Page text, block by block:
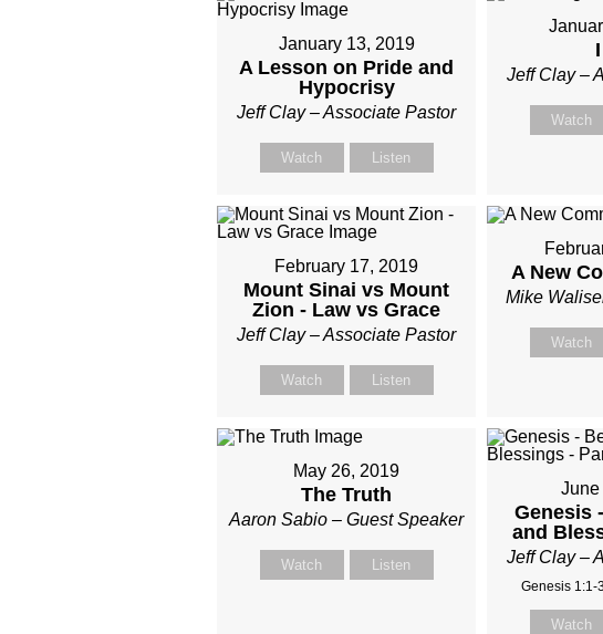
January 13, 2019
A Lesson on Pride and
Hypocrisy
Jeff Clay – Associate Pastor
Watch Listen
Jeff Clay –
Watch
February 17, 2019
Mount Sinai vs Mount
Zion - Law vs Grace
Jeff Clay – Associate Pastor
Watch Listen
A New
Mike
Watch
May 26, 2019
The Truth
Aaron Sabio – Guest Speaker
Watch Listen
June
Genesis
and
Jeff Clay –
Genesis 1:1-
Watch